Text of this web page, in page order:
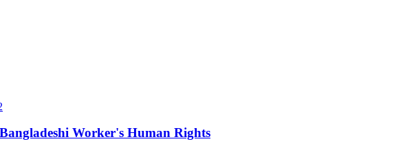
Worker's Human Rights